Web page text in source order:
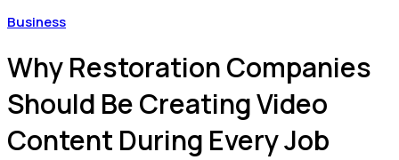
Business
Why Restoration Companies
Should Be Creating Video
Content During Every Job